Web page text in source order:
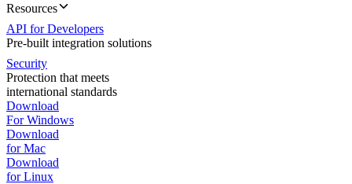
Resources
API for Developers
Pre-built integration solutions
Security
Protection that meets
international standards
Download
For Windows
Download
for Mac
Download
for Linux